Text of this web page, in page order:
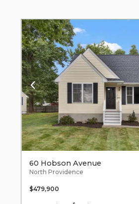
60 Hobson Avenue
North Providence
$479,900